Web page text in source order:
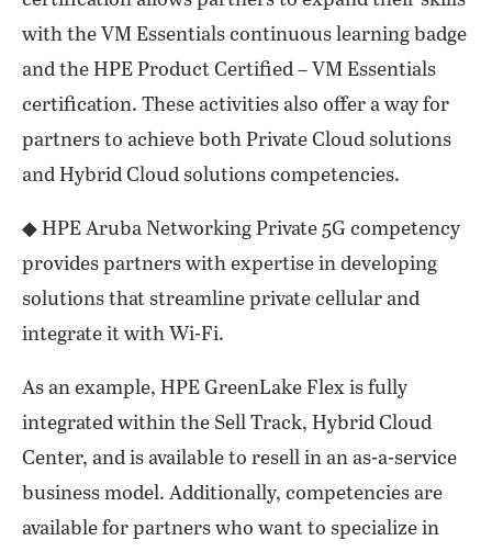
with the VM Essentials continuous learning badge
and the HPE Product Certified – VM Essentials
certification. These activities also offer a way for
partners to achieve both Private Cloud solutions
and Hybrid Cloud solutions competencies.
◆ HPE Aruba Networking Private 5G competency
provides partners with expertise in developing
solutions that streamline private cellular and
integrate it with Wi-Fi.
As an example, HPE GreenLake Flex is fully
integrated within the Sell Track, Hybrid Cloud
Center, and is available to resell in an as-a-service
business model. Additionally, competencies are
available for partners who want to specialize in